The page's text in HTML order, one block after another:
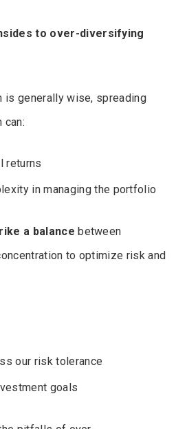
to over-diversifying
is generally wise, spreading
can:
returns
in managing the portfolio
a balance between
to optimize risk and
our risk tolerance
goals